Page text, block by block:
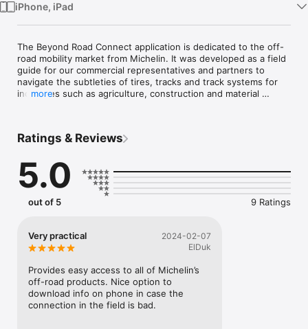
iPhone, iPad
The Beyond Road Connect application is dedicated to the off-
road mobility market from Michelin. It was developed as a field
guide for our commercial representatives and partners to
navigate the subtleties of tires, tracks and track systems for
industries such as agriculture, construction and material
comprehensive library of technical documents as well as
product selectors including searches by size and machine
type. To enhance your experience, do not forget to bookmark
the content that matters most to you so you can access it
more rapidly.
middle of a corn field, you always will have access to a variety
of off-road mobility content when you need it!
more
Ratings & Reviews
5.0
out of 5 9 Ratings
Very practical
2024-02-07
ElDuk
Provides easy access to all of Michelin’s
off-road products. Nice option to
download info on phone in case the
connection in the field is bad.